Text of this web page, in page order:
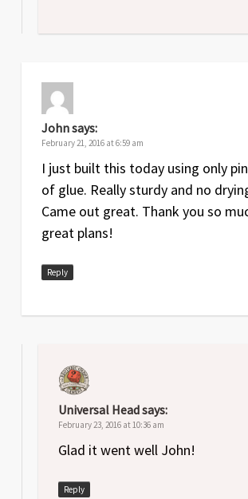
Johnsays:
February 21, 2016 at 6:59 am
I just built this today using only
of glue. Really sturdy and no
Came out great. Thank you so
great plans!
Reply
Universal Headsays:
February 23, 2016 at 10:36 am
Glad it went well John!
Reply